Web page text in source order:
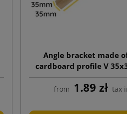
Angle bracket made
cardboard profile V
length 1100mm
from 1.89 zł tax